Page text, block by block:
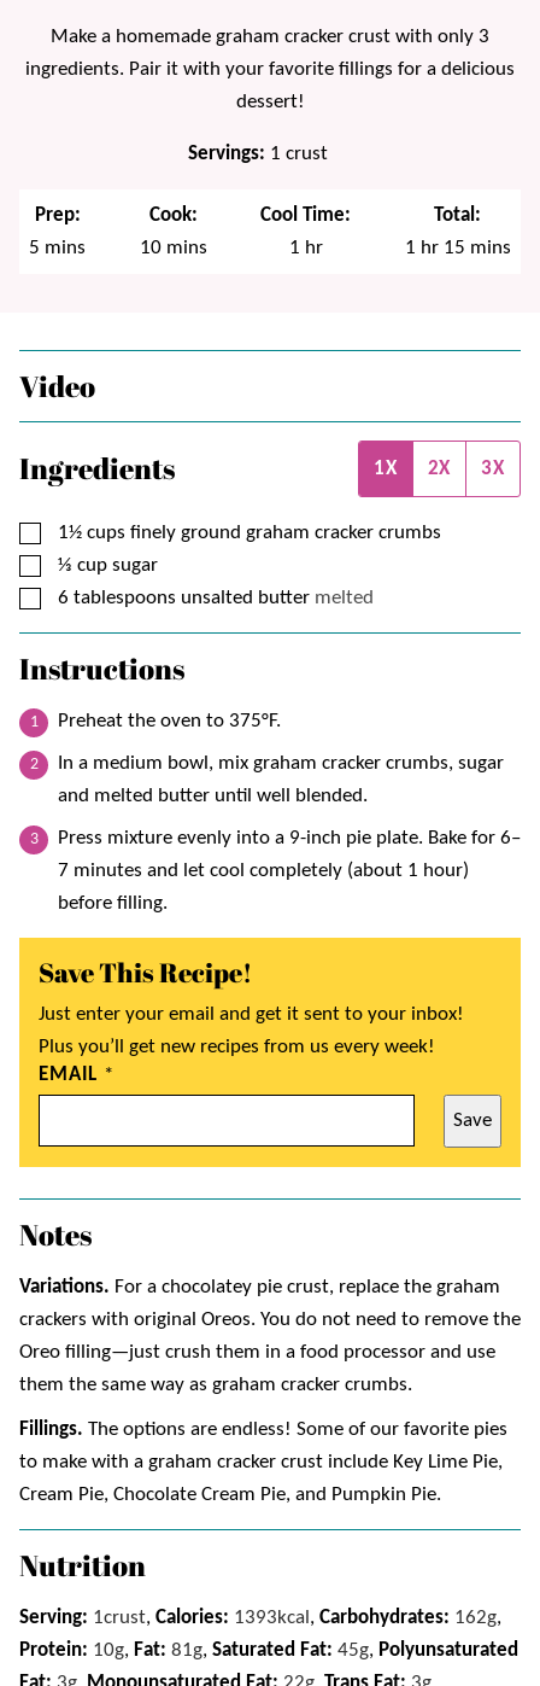
Make a homemade graham cracker crust with only 3
ingredients. Pair it with your favorite fillings for a delicious
dessert!
Servings: 1 crust
Prep:
5 minutes
mins
Cook:
10minutes
mins
Cool Time:
1 hour
hr
Total:
1 hour
hr 15minutes
mins
Video
Ingredients 1X 2X 3X
▢
1½ cups finely ground graham cracker crumbs
▢
⅓ cup sugar
▢
6 tablespoons unsalted butter melted
Instructions
Preheat the oven to 375°F.
In a medium bowl, mix graham cracker crumbs, sugar
and melted butter until well blended.
Press mixture evenly into a 9-inch pie plate. Bake for 6–
7 minutes and let cool completely (about 1 hour)
before filling.
Save This Recipe!
Just enter your email and get it sent to your inbox!
Plus you’ll get new recipes from us every week!
EMAIL *
Save
Notes
Variations. For a chocolatey pie crust, replace the graham
crackers with original Oreos. You do not need to remove the
Oreo filling—just crush them in a food processor and use
them the same way as graham cracker crumbs.
Fillings. The options are endless! Some of our favorite pies
to make with a graham cracker crust include Key Lime Pie,
Cream Pie, Chocolate Cream Pie, and Pumpkin Pie.
Nutrition
Serving: 1crust, Calories: 1393kcal , Carbohydrates: 162g,
Protein: 10g, Fat: 81g, Saturated Fat: 45g, Polyunsaturated